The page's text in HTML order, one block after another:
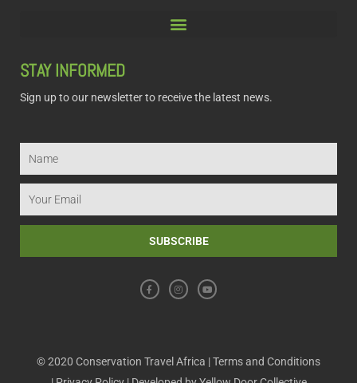
STAY INFORMED
Sign up to our newsletter to receive the latest news.
SUBSCRIBE
a
c
e
n
s
t
o
u
t
© 2020 Conservation Travel Africa |Terms and Conditions